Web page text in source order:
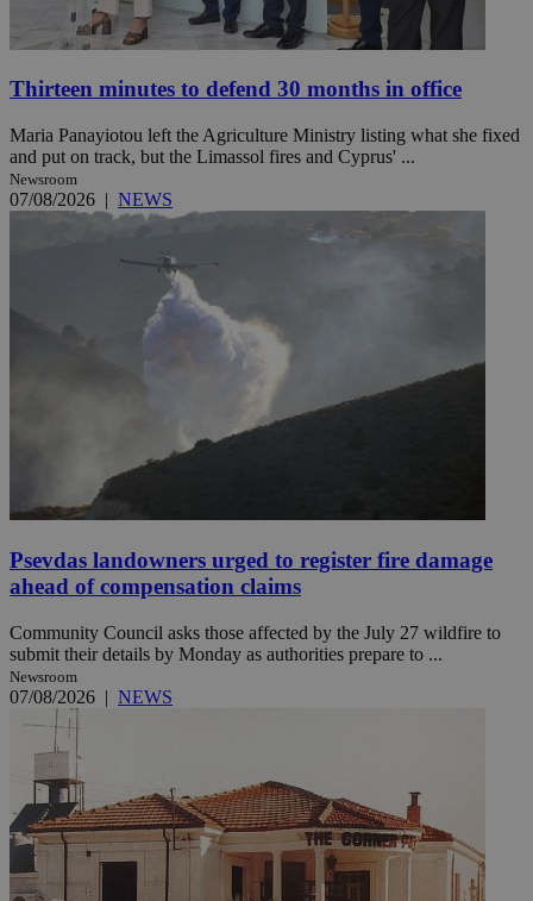
Thirteen minutes to defend 30 months in office
Maria Panayiotou left the Agriculture Ministry listing what she fixed
and put on track, but the Limassol fires and Cyprus' ...
Newsroom
07/08/2026 | NEWS
Psevdas landowners urged to register fire damage
ahead of compensation claims
Community Council asks those affected by the July 27 wildfire to
submit their details by Monday as authorities prepare to ...
Newsroom
07/08/2026 | NEWS